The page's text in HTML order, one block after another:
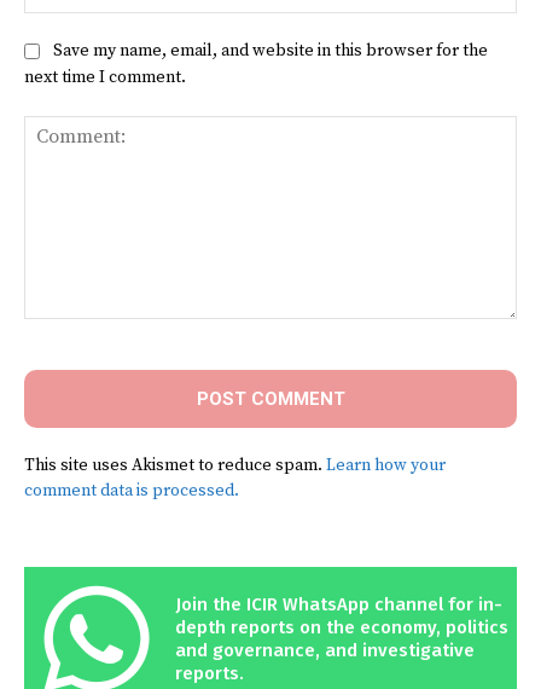
Save my name, email, and website in this browser for the
next time I comment.
This site uses Akismet to reduce spam. Learn how your
comment data is processed.
Join the ICIR WhatsApp channel for in-
depth reports on the economy, politics
and governance, and investigative
reports.